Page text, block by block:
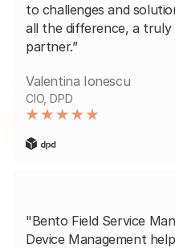
to challenges and
all the difference, a truly
partner.”
Valentina Ionescu
CIO, DPD
"Bento Field Service
Device Management